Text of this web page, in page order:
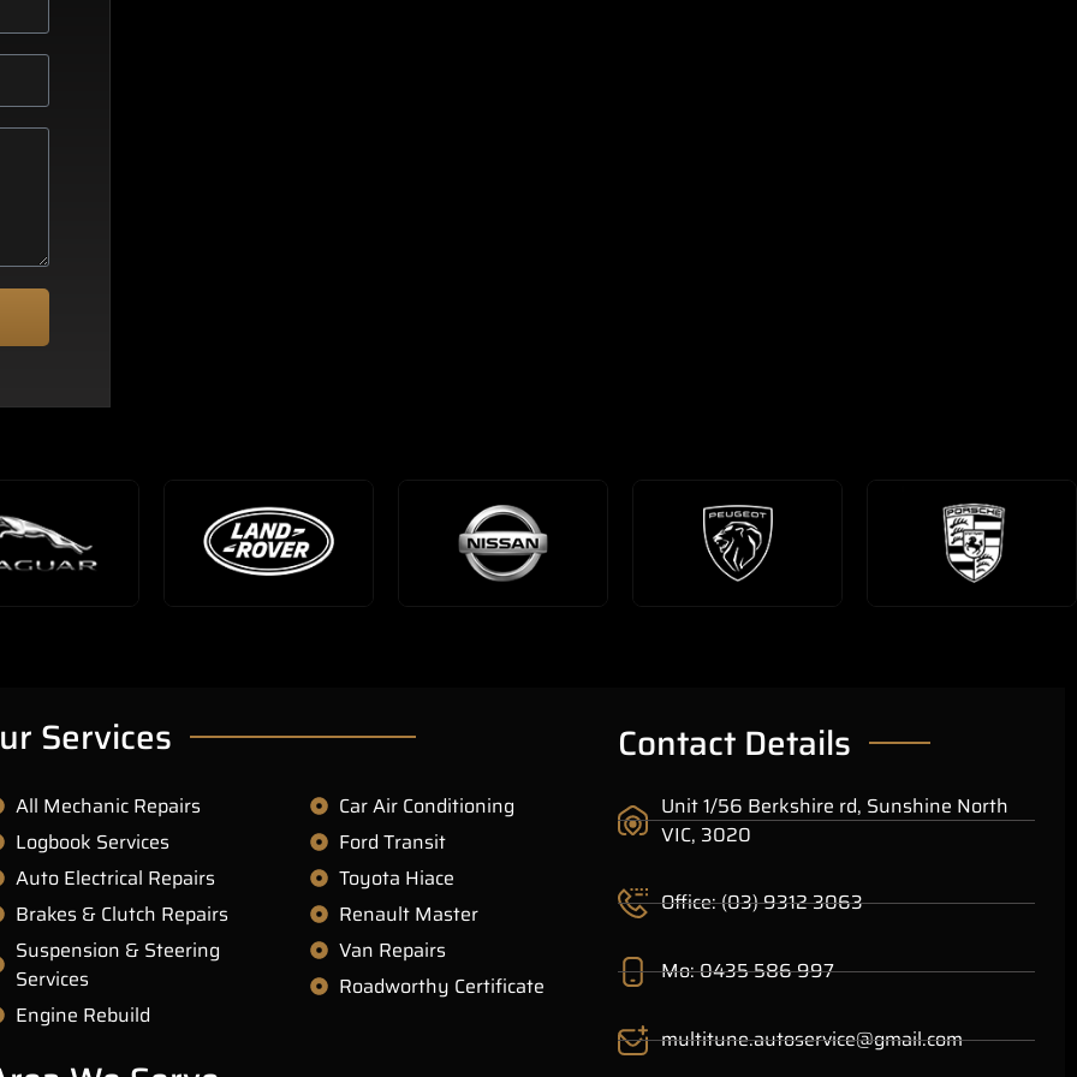
Services
All Mechanic Repairs
Logbook Services
Auto Electrical Repairs
Brakes & Clutch Repairs
Suspension & Steering
Services
Engine Rebuild
Car Air Conditioning
Ford Transit
Toyota Hiace
Renault Master
Van Repairs
Roadworthy Certificate
Contact Details
Unit 1/56 Berkshire rd, Sunshine North
VIC, 3020
Office: (03) 9312 3063
Mo: 0435 586 997
multitune.autoservice@gmail.com